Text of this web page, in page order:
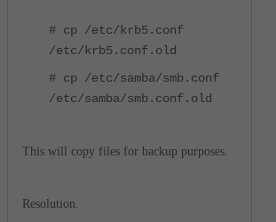
# cp /etc/krb5.conf
/etc/krb5.conf.old
# cp /etc/samba/smb.conf
/etc/samba/smb.conf.old
This will copy files for backup purposes.
Resolution.